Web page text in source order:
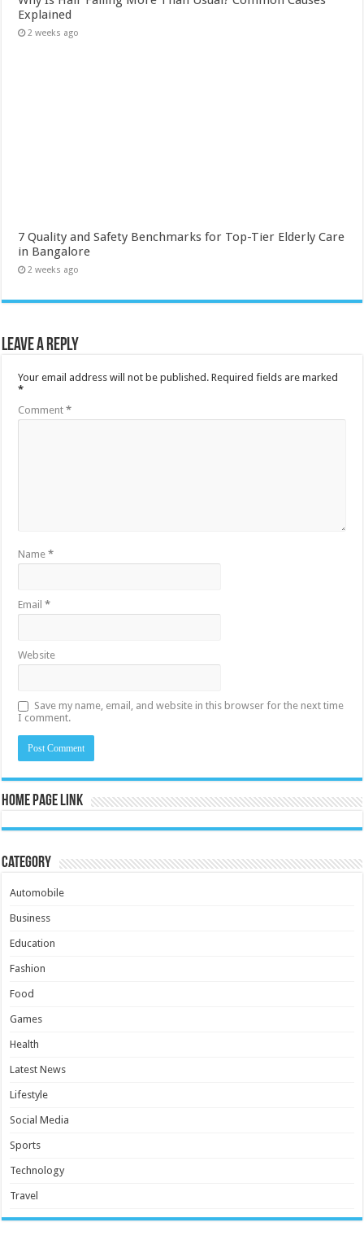
Explained
2 weeks ago
7 Quality and Safety Benchmarks for Top-Tier Elderly Care
in Bangalore
2 weeks ago
Leave a Reply
Your email address will not be published. Required fields are marked
*
Comment*
Name*
Email*
Website
Save my name, email, and website in this browser for the next time
I comment.
Home Page Link
Category
Automobile
Business
Education
Fashion
Food
Games
Health
Latest News
Lifestyle
Social Media
Sports
Technology
Travel